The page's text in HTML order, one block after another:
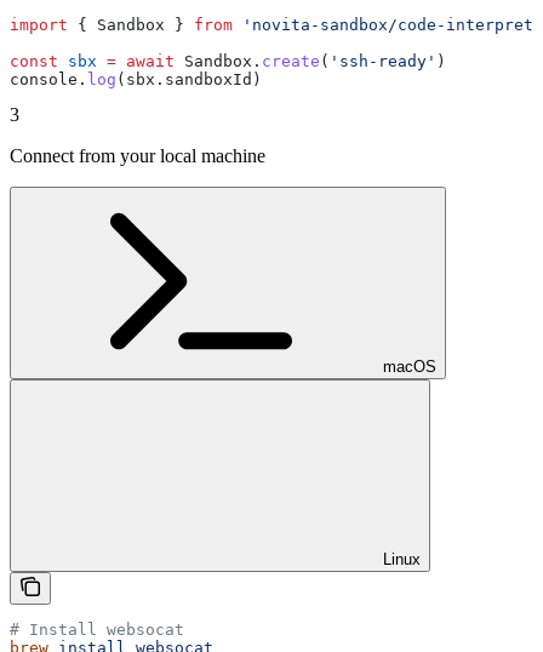
import { Sandbox } from 'novita-sandbox/code-
const sbx = await Sandbox . create ( 'ssh-ready' )
console . log ( sbx . sandboxId )
3
Connect from your local machine
macOS
Linux
# Install websocat
brew install websocat